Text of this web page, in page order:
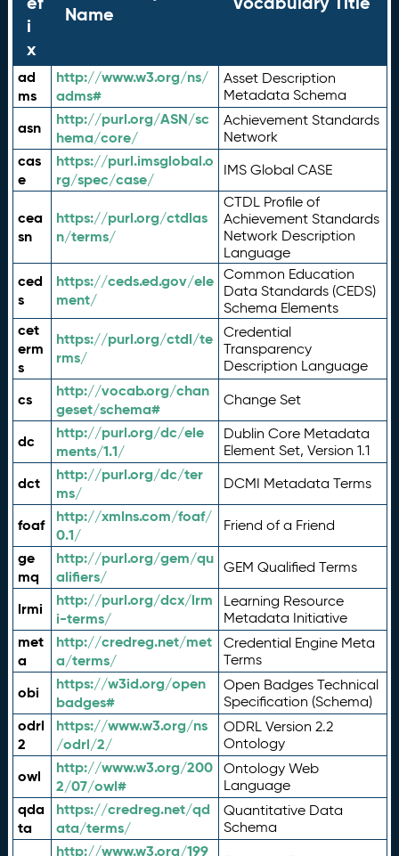
i
x
Name
ad
ms
http://www.w3.org/ns/
adms#
Asset Description
Metadata Schema
asn
http://purl.org/ASN/sc
hema/core/
Achievement Standards
Network
cas
e
https://purl.imsglobal.o
rg/spec/case/
IMS Global CASE
cea
sn
https://purl.org/ctdlas
n/terms/
CTDL Profile of
Achievement Standards
Network Description
Language
ced
s
https://ceds.ed.gov/ele
ment/
Common Education
Data Standards (CEDS)
Schema Elements
cet
erm
s
https://purl.org/ctdl/te
rms/
Credential
Transparency
Description Language
cs
http://vocab.org/chan
geset/schema#
Change Set
dc
http://purl.org/dc/ele
ments/1.1/
Dublin Core Metadata
Element Set, Version 1.1
dct
http://purl.org/dc/ter
ms/
DCMI Metadata Terms
foaf
http://xmlns.com/foaf/
0.1/
Friend of a Friend
ge
mq
http://purl.org/gem/qu
alifiers/
GEM Qualified Terms
lrmi
http://purl.org/dcx/lrm
i-terms/
Learning Resource
Metadata Initiative
met
a
http://credreg.net/met
a/terms/
Credential Engine Meta
Terms
obi
https://w3id.org/open
badges#
Open Badges Technical
Specification (Schema)
odrl
2
https://www.w3.org/ns
/odrl/2/
ODRL Version 2.2
Ontology
owl
http://www.w3.org/200
2/07/owl#
Ontology Web
Language
qda
ta
https://credreg.net/qd
ata/terms/
Quantitative Data
Schema
http://www.w3.org/199